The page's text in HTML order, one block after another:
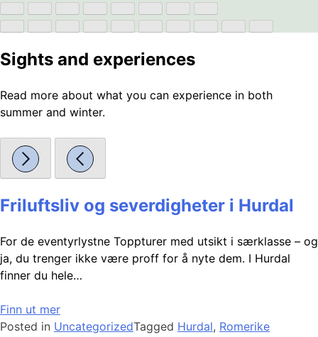
Sights and experiences
Read more about what you can experience in both
summer and winter.
Friluftsliv og severdigheter i Hurdal
For de eventyrlystne Toppturer med utsikt i særklasse – og
ja, du trenger ikke være proff for å nyte dem. I Hurdal
finner du hele…
Finn ut mer
Posted in UncategorizedTagged Hurdal, Romerike